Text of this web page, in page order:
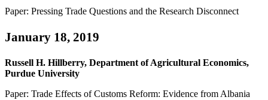
Paper: Pressing Trade Questions and the Research Disconnect
January 18, 2019
Russell H. Hillberry, Department of Agricultural Economics,
Purdue University
Paper: Trade Effects of Customs Reform: Evidence from Albania